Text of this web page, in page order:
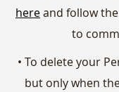
hereand follow
to
• To delete your
but only when